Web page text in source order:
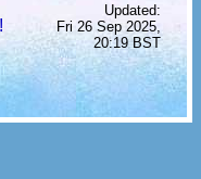
Updated:
Fri 26 Sep 2025,
20:19 BST